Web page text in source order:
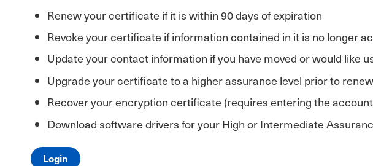
Renew your certificate if it is within 90 days of expiration
Revoke your certificate if information contained in it is no longer
Update your contact information if you have moved or would like
Upgrade your certificate to a higher assurance level prior to
Recover your encryption certificate (requires entering the
Download software drivers for your High or Intermediate
Login